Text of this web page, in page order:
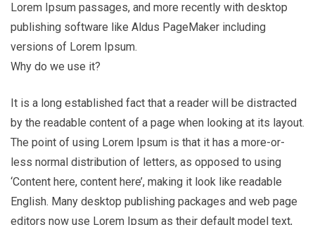
Lorem Ipsum passages, and more recently with desktop
publishing software like Aldus PageMaker including
versions of Lorem Ipsum.
Why do we use it?
It is a long established fact that a reader will be distracted
by the readable content of a page when looking at its layout.
The point of using Lorem Ipsum is that it has a more-or-
less normal distribution of letters, as opposed to using
‘Content here, content here’, making it look like readable
English. Many desktop publishing packages and web page
editors now use Lorem Ipsum as their default model text,